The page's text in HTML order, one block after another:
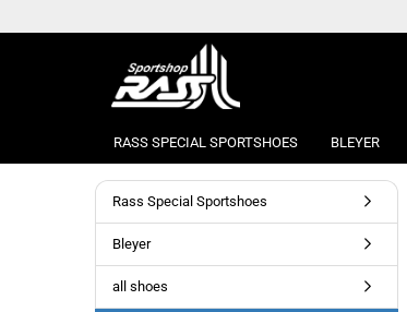
RASS SPECIAL SPORTSHOES BLEYER
Rass Special Sportshoes
Bleyer
all shoes